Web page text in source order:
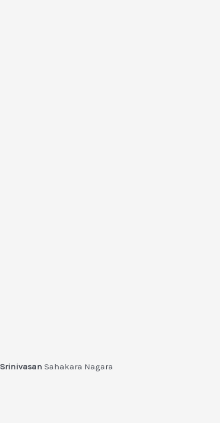
Srinivasan Sahakara Nagara